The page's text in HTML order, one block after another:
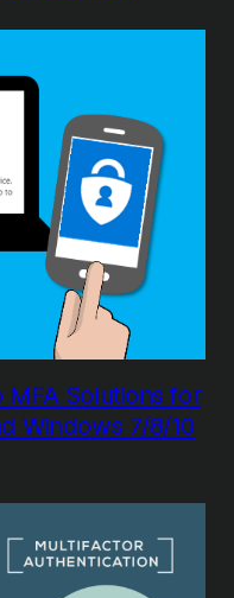
Solutions for
Windows 7/8/10